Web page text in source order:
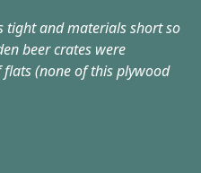
tight and materials short so
beer crates were
(none of this plywood